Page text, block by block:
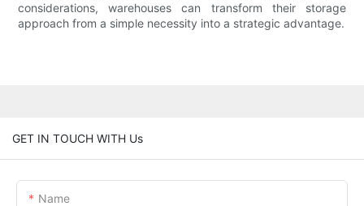
considerations, warehouses can transform their storage
approach from a simple necessity into a strategic advantage.
GET IN TOUCH WITH Us
Name